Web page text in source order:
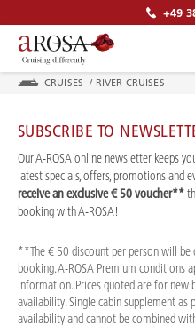
+49
CRUISES / RIVER CRUISES
SUBSCRIBE TO
Our A-ROSA online newsletter keeps
latest specials, offers, promotions and
receive an exclusive € 50 voucher**
booking with A-ROSA!
**The € 50 discount per person will be
booking. A-ROSA Premium conditions
information. Prices quoted are for new
availability. Single cabin supplement as
availability and cannot be combined